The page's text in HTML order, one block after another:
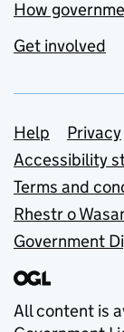
How
Get involved
Support
Help Privacy
Accessibility
Terms and
Rhestr o
Government
All content is